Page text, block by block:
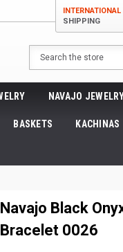
INTERNATIONAL
SHIPPING
Search
NAVAJO
BASKETS KACHINAS
Navajo Black
Bracelet 0026